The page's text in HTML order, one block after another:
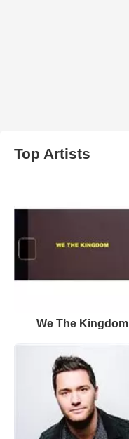
Top Artists
We The Kingdom